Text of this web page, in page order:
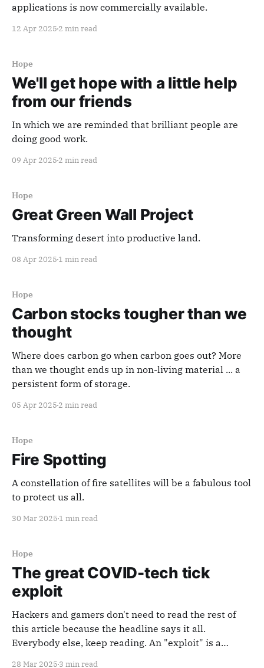
applications is now commercially available.
12 Apr 2025 2 min read
Hope
We'll get hope with a little help
from our friends
In which we are reminded that brilliant people are
doing good work.
09 Apr 2025 2 min read
Hope
Great Green Wall Project
Transforming desert into productive land.
08 Apr 2025 1 min read
Hope
Carbon stocks tougher than we
thought
Where does carbon go when carbon goes out? More
than we thought ends up in non-living material ... a
persistent form of storage.
05 Apr 2025 2 min read
Hope
Fire Spotting
A constellation of fire satellites will be a fabulous tool
to protect us all.
30 Mar 2025 1 min read
Hope
The great COVID-tech tick
exploit
Hackers and gamers don't need to read the rest of
this article because the headline says it all.
Everybody else, keep reading. An "exploit" is a
28 Mar 2025 3 min read